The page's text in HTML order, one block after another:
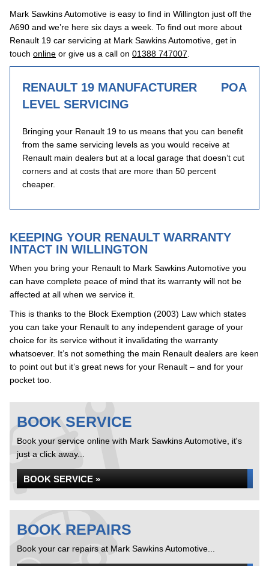
Mark Sawkins Automotive is easy to find in Willington just off the
A690 and we’re here six days a week. To find out more about
Renault 19 car servicing at Mark Sawkins Automotive, get in
touch online or give us a call on 01388 747007
RENAULT 19 MANUFACTURER
LEVEL SERVICING
POA
Bringing your Renault 19 to us means that you can benefit
from the same servicing levels as you would receive at
Renault main dealers but at a local garage that doesn’t cut
corners and at costs that are more than 50 percent
cheaper.
KEEPING YOUR RENAULT WARRANTY
INTACT IN WILLINGTON
When you bring your Renault to Mark Sawkins Automotive you
can have complete peace of mind that its warranty will not be
affected at all when we service it.
This is thanks to the Block Exemption (2003) Law which states
you can take your Renault to any independent garage of your
choice for its service without it invalidating the warranty
whatsoever. It’s not something the main Renault dealers are keen
to point out but it’s great news for your Renault – and for your
pocket too.
BOOK SERVICE
Book your service online with Mark Sawkins Automotive, it's
just a click away...
BOOK SERVICE »
BOOK REPAIRS
Book your car repairs at Mark Sawkins Automotive...